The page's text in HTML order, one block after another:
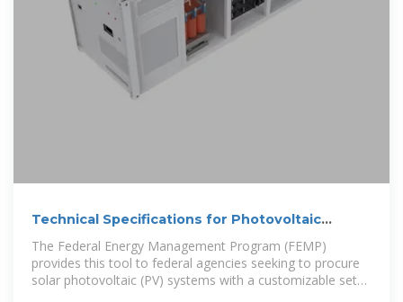
Technical Specifications for Photovoltaic
Brackets
The Federal Energy Management Program (FEMP)
provides this tool to federal agencies seeking to procure
solar photovoltaic (PV) systems with a customizable set